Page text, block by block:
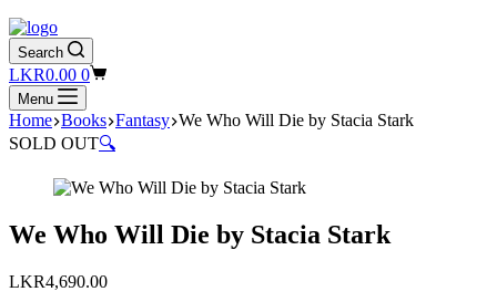
Search
Shopping
cart
LKR0.00 0
Menu
Home Books Fantasy We Who Will Die by Stacia Stark
SOLD OUT🔍
We Who Will Die by Stacia Stark
LKR4,690.00